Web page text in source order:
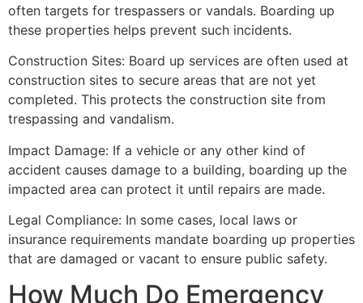
often targets for trespassers or vandals. Boarding up
these properties helps prevent such incidents.
Construction Sites: Board up services are often used at
construction sites to secure areas that are not yet
completed. This protects the construction site from
trespassing and vandalism.
Impact Damage: If a vehicle or any other kind of
accident causes damage to a building, boarding up the
impacted area can protect it until repairs are made.
Legal Compliance: In some cases, local laws or
insurance requirements mandate boarding up properties
that are damaged or vacant to ensure public safety.
How Much Do Emergency